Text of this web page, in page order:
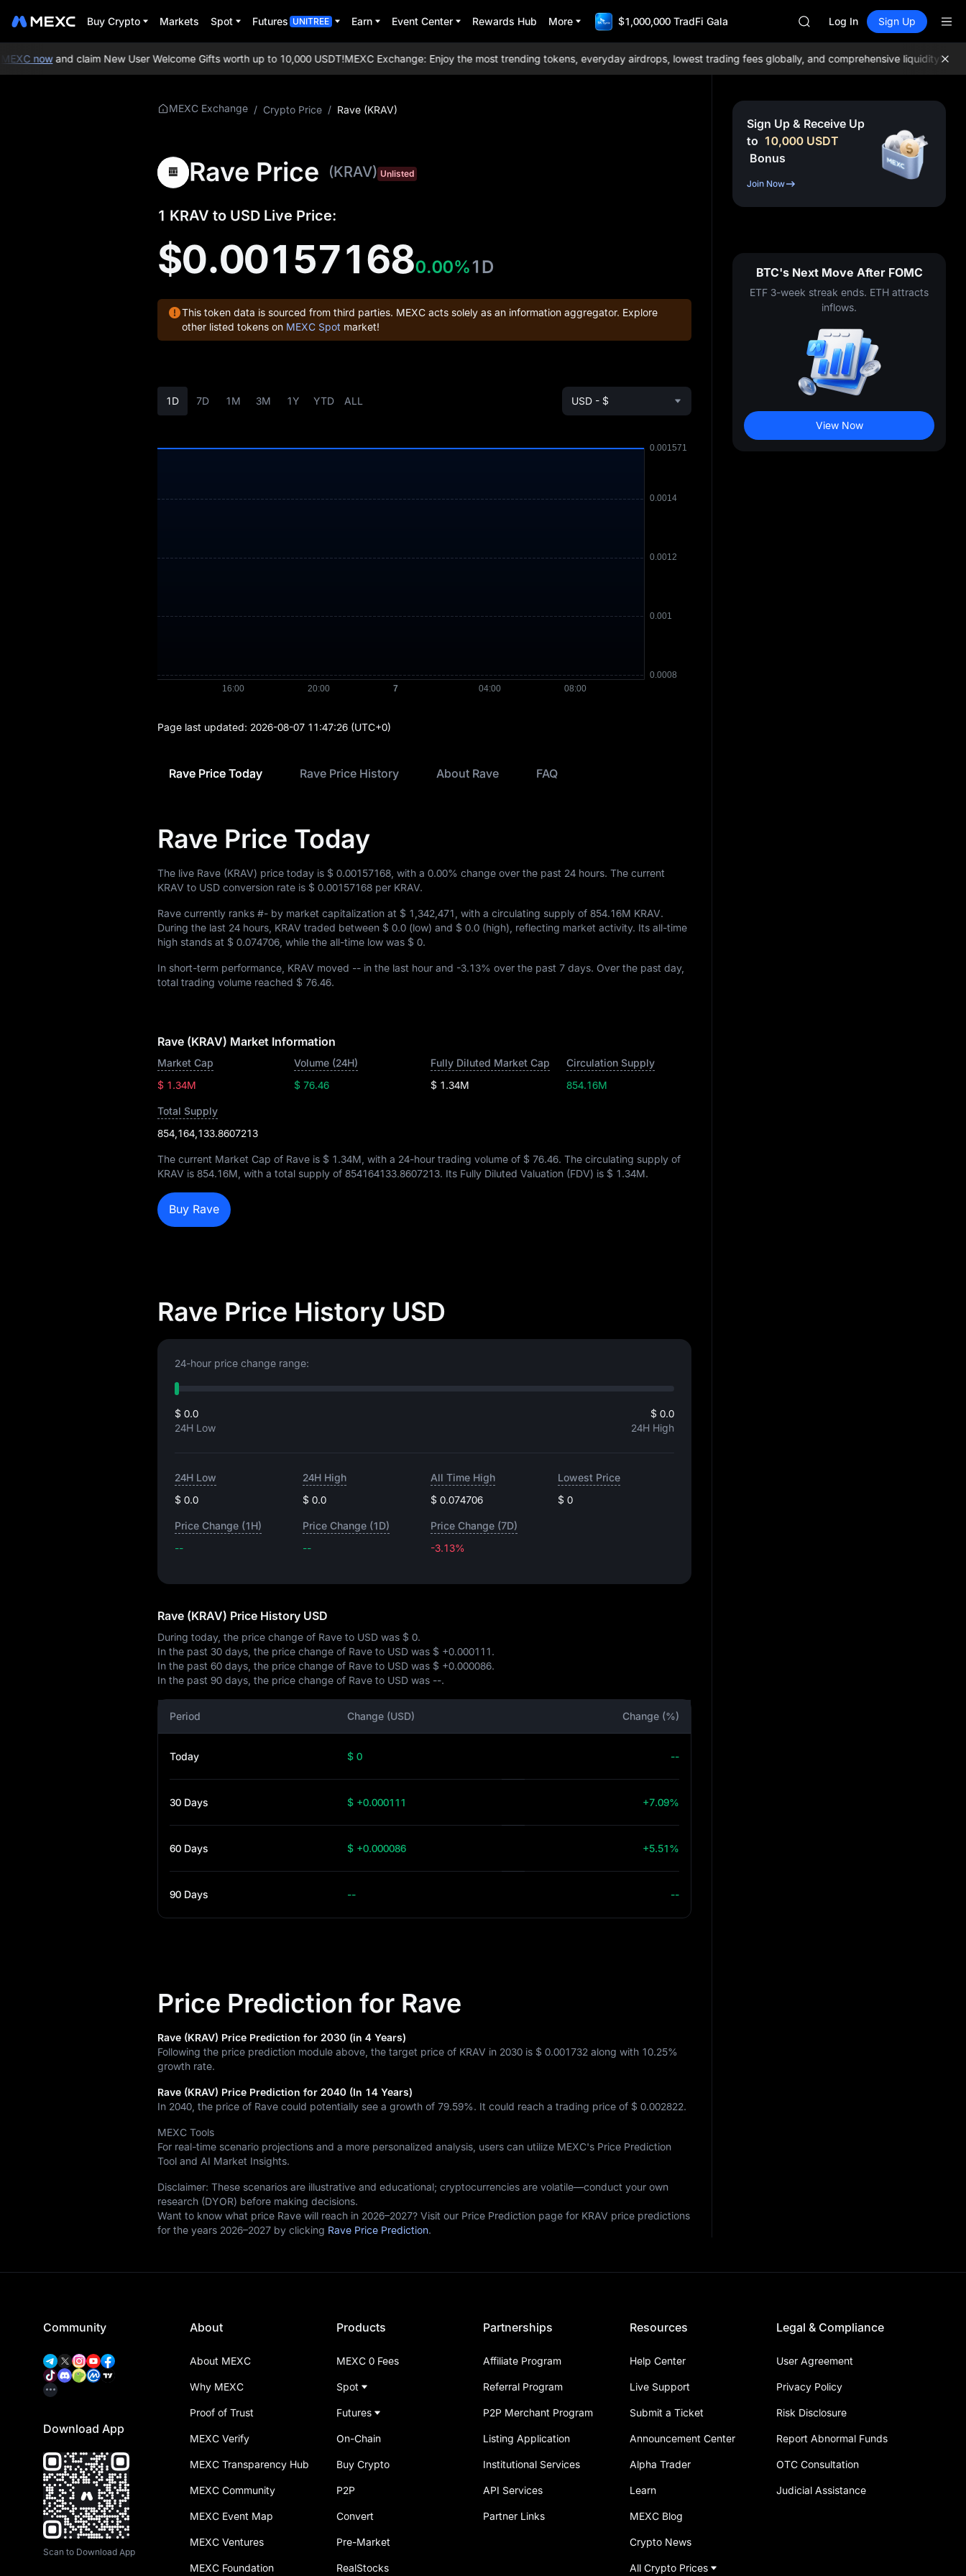
Buy Crypto Markets Spot Futures UNITREE Earn Event Center Rewards Hub More $1,000,000 TradFi Gala
HFT
UNITREE
Unitree Future Now Live
SPCX rises despite lock-up
ACE
HFT
UNITREE STAR Market
Log In Sign Up
nowand claim New User Welcome Gifts worth up to 10,000 USDT!MEXC Exchange: Enjoy the most trending tokens, everyday airdrops, lowest trading fees globally, and comprehensive liquidity!Join
MEXC Exchange / Crypto Price / Rave (KRAV)
Rave Price (KRAV) Unlisted
1 KRAV to USD Live Price:
$0.001571680.00%1D
This token data is sourced from third parties. MEXC acts solely as an information aggregator. Explore
other listed tokens on MEXC Spot market!
1D 7D 1M 3M 1Y YTD ALL USD - $
Page last updated: 2026-08-07 11:47:26 (UTC+0)
Rave Price Today Rave Price History About Rave FAQ
Rave Price Today
The live Rave (KRAV) price today is $ 0.00157168 , with a 0.00% change over the past 24 hours. The current
KRAV to USD conversion rate is $ 0.00157168 per KRAV.
Rave currently ranks #- by market capitalization at $ 1,342,471 , with a circulating supply of 854.16M KRAV.
During the last 24 hours, KRAV traded between $ 0.0 (low) and $ 0.0 (high), reflecting market activity. Its all-time
high stands at $ 0.074706 , while the all-time low was $ 0.
In short-term performance, KRAV moved -- in the last hour and -3.13% over the past 7 days. Over the past day,
total trading volume reached $ 76.46.
Rave (KRAV) Market Information
Market Cap
$ 1.34M
Volume (24H)
$ 76.46
Fully Diluted Market Cap
$ 1.34M
Circulation Supply
854.16M
Total Supply
854,164,133.8607213
The current Market Cap of Rave is $ 1.34M , with a 24-hour trading volume of $ 76.46. The circulating supply of
KRAV is 854.16M , with a total supply of 854164133.8607213. Its Fully Diluted Valuation (FDV) is $ 1.34M.
Buy Rave
Rave Price History USD
24-hour price change range:
$ 0.0
24H Low
$ 0.0
24H High
24H Low
$ 0.0
24H High
$ 0.0
All Time High
$ 0.074706
Lowest Price
$ 0
Price Change (1H)
--
Price Change (1D)
--
Price Change (7D)
-3.13%
Rave (KRAV) Price History USD
During today, the price change of Rave to USD was $ 0.
In the past 30 days, the price change of Rave to USD was $ +0.000111.
In the past 60 days, the price change of Rave to USD was $ +0.000086.
In the past 90 days, the price change of Rave to USD was --.
Period Change (USD) Change (%)
Today $ 0 --
30 Days $ +0.000111 +7.09%
60 Days $ +0.000086 +5.51%
90 Days -- --
Price Prediction for Rave
Rave (KRAV) Price Prediction for 2030 (in 4 Years)
Following the price prediction module above, the target price of KRAV in 2030 is $ 0.001732 along with 10.25%
growth rate.
Rave (KRAV) Price Prediction for 2040 (In 14 Years)
In 2040, the price of Rave could potentially see a growth of 79.59%. It could reach a trading price of $ 0.002822.
MEXC Tools
For real-time scenario projections and a more personalized analysis, users can utilize MEXC's Price Prediction
Tool and AI Market Insights.
Disclaimer: These scenarios are illustrative and educational; cryptocurrencies are volatile—conduct your own
research (DYOR) before making decisions.
Want to know what price Rave will reach in 2026–2027? Visit our Price Prediction page for KRAV price predictions
for the years 2026–2027 by clicking Rave Price Prediction.
Sign Up & Receive Up
to 10,000 USDT
Bonus
Join Now
BTC's Next Move After FOMC
ETF 3-week streak ends. ETH attracts
inflows.
View Now
Community
Download App
Scan to Download App
About
About MEXC
Why MEXC
Proof of Trust
MEXC Verify
MEXC Transparency Hub
MEXC Community
MEXC Event Map
MEXC Ventures
MEXC Foundation
Products
MEXC 0 Fees
Spot
Futures
On-Chain
Buy Crypto
P2P
Convert
Pre-Market
RealStocks
Partnerships
Affiliate Program
Referral Program
P2P Merchant Program
Listing Application
Institutional Services
API Services
Partner Links
Resources
Help Center
Live Support
Submit a Ticket
Announcement Center
Alpha Trader
Learn
MEXC Blog
Crypto News
All Crypto Prices
Legal & Compliance
User Agreement
Privacy Policy
Risk Disclosure
Report Abnormal Funds
OTC Consultation
Judicial Assistance